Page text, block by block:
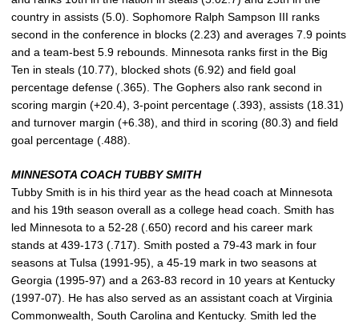
country in assists (5.0). Sophomore Ralph Sampson III ranks
second in the conference in blocks (2.23) and averages 7.9 points
and a team-best 5.9 rebounds. Minnesota ranks first in the Big
Ten in steals (10.77), blocked shots (6.92) and field goal
percentage defense (.365). The Gophers also rank second in
scoring margin (+20.4), 3-point percentage (.393), assists (18.31)
and turnover margin (+6.38), and third in scoring (80.3) and field
goal percentage (.488).
MINNESOTA COACH TUBBY SMITH
Tubby Smith is in his third year as the head coach at Minnesota
and his 19th season overall as a college head coach. Smith has
led Minnesota to a 52-28 (.650) record and his career mark
stands at 439-173 (.717). Smith posted a 79-43 mark in four
seasons at Tulsa (1991-95), a 45-19 mark in two seasons at
Georgia (1995-97) and a 263-83 record in 10 years at Kentucky
(1997-07). He has also served as an assistant coach at Virginia
Commonwealth, South Carolina and Kentucky. Smith led the